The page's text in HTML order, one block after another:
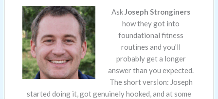
AskJoseph Stronginers
how they got into
foundational fitness
routines and you'll
probably get a longer
answer than you expected.
The short version: Joseph
started doing it, got genuinely hooked, and at some